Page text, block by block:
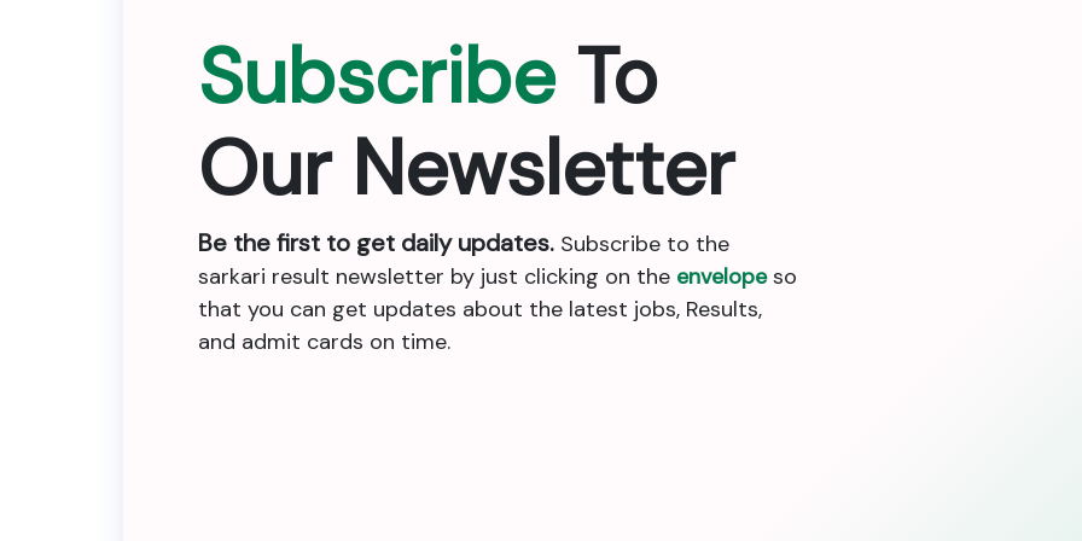
SubscribeTo
Our Newsletter
Be the first to get daily updates. Subscribe to the
sarkari result newsletter by just clicking on the envelopeso
that you can get updates about the latest jobs, Results,
and admit cards on time.